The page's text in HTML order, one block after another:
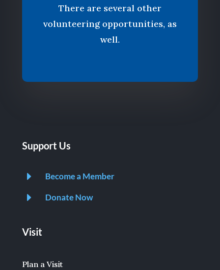
There are several other
volunteering opportunities, as
well.
Support Us
E Become a Member
E Donate Now
Visit
Plan a Visit